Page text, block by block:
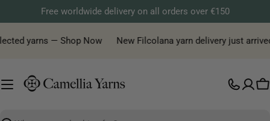
to
content
Free worldwide delivery on all orders over €150
yarns — Shop Now New Filcolana yarn delivery just